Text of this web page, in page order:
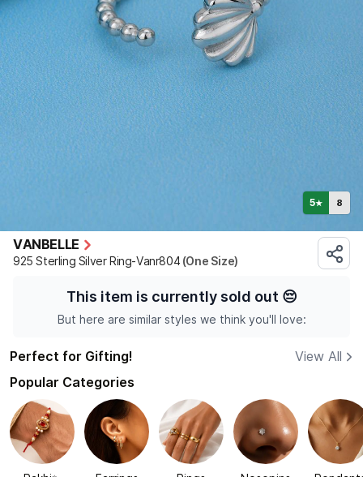
5★ 8
VANBELLE
925 Sterling Silver Ring-Vanr804 (One Size)
This item is currently sold out 😔
But here are similar styles we think you'll love:
Perfect for Gifting!
View All
Popular Categories